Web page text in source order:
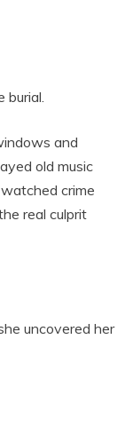
burial.
and
old music
crime
real culprit
uncovered her